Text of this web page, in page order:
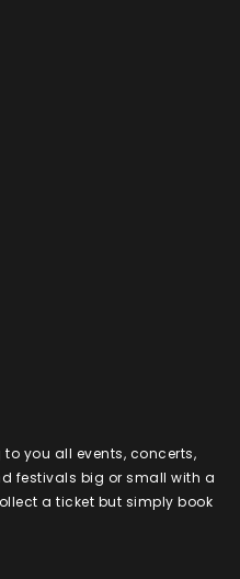
you all events, concerts,
festivals big or small with a
a ticket but simply book